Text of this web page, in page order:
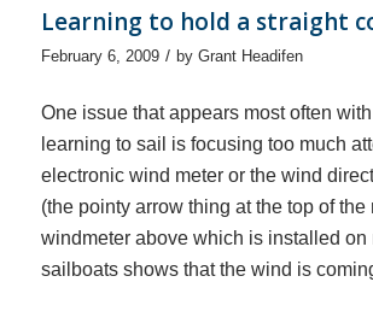
Learning to hold a straight
February 6, 2009 / by Grant Headifen
One issue that appears most often
learning to sail is focusing too much
electronic wind meter or the wind
(the pointy arrow thing at the top of the
windmeter above which is installed on
sailboats shows that the wind is